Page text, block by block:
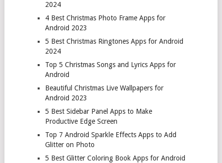
2024
4 Best Christmas Photo Frame Apps for
Android 2023
5 Best Christmas Ringtones Apps for Android
2024
Top 5 Christmas Songs and Lyrics Apps for
Android
Beautiful Christmas Live Wallpapers for
Android 2023
5 Best Sidebar Panel Apps to Make
Productive Edge Screen
Top 7 Android Sparkle Effects Apps to Add
Glitter on Photo
5 Best Glitter Coloring Book Apps for Android